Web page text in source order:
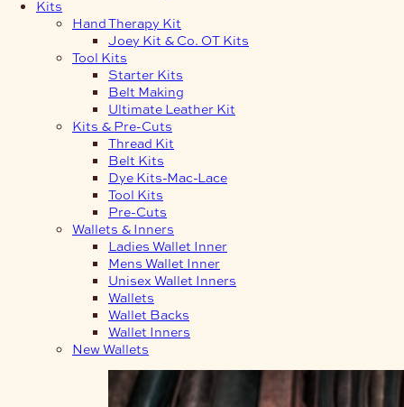
Kits
Hand Therapy Kit
Joey Kit & Co. OT Kits
Tool Kits
Starter Kits
Belt Making
Ultimate Leather Kit
Kits & Pre-Cuts
Thread Kit
Belt Kits
Dye Kits-Mac-Lace
Tool Kits
Pre-Cuts
Wallets & Inners
Ladies Wallet Inner
Mens Wallet Inner
Unisex Wallet Inners
Wallets
Wallet Backs
Wallet Inners
New Wallets